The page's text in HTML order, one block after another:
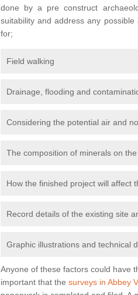
done by a pre construct
suitability and address any
for;
Field walking
Drainage, flooding and
Considering the potential air and
The composition of minerals on
How the finished project will affect
Record details of the existing site
Graphic illustrations and technical
Anyone of these factors could have
important that the surveys in Abbey